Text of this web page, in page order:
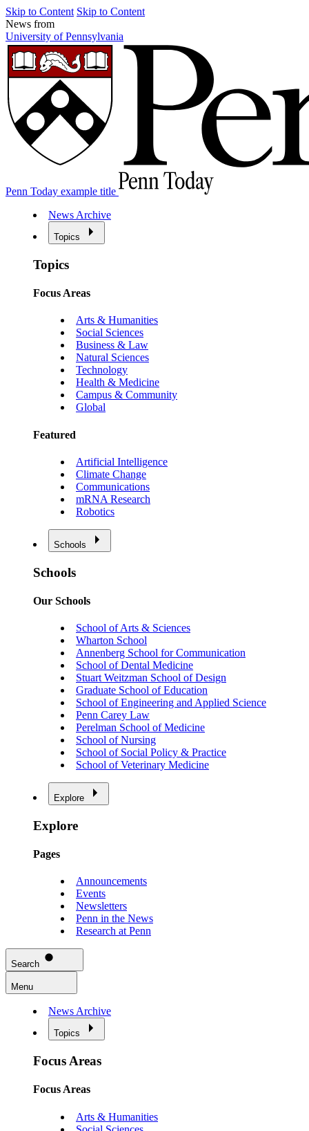
Skip to Content Skip to Content
News from
University of Pennsylvania
Penn Today example title
News Archive
Topics
Topics
Focus Areas
Arts & Humanities
Social Sciences
Business & Law
Natural Sciences
Technology
Health & Medicine
Campus & Community
Global
Featured
Artificial Intelligence
Climate Change
Communications
mRNA Research
Robotics
Schools
Schools
Our Schools
School of Arts & Sciences
Wharton School
Annenberg School for Communication
School of Dental Medicine
Stuart Weitzman School of Design
Graduate School of Education
School of Engineering and Applied Science
Penn Carey Law
Perelman School of Medicine
School of Nursing
School of Social Policy & Practice
School of Veterinary Medicine
Explore
Explore
Pages
Announcements
Events
Newsletters
Penn in the News
Research at Penn
Search
Menu
News Archive
Topics
Focus Areas
Focus Areas
Arts & Humanities